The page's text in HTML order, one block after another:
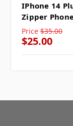
IPhone 14
Zipper
Price $35.00
$25.00